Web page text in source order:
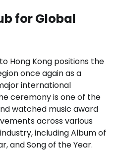
for Global
Hong Kong positions the
once again as a
international
ceremony is one of the
watched music award
across various
including Album of
and Song of the Year.